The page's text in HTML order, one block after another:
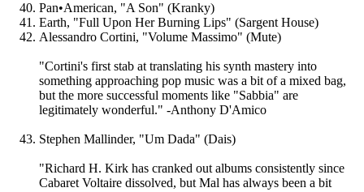
Pan•American, "A Son" (Kranky)
Earth, "Full Upon Her Burning Lips" (Sargent House)
Alessandro Cortini, "Volume Massimo" (Mute)
"Cortini's first stab at translating his synth mastery into
something approaching pop music was a bit of a mixed bag,
but the more successful moments like "Sabbia" are
legitimately wonderful." -Anthony D'Amico
Stephen Mallinder, "Um Dada" (Dais)
"Richard H. Kirk has cranked out albums consistently since
Cabaret Voltaire dissolved, but Mal has always been a bit